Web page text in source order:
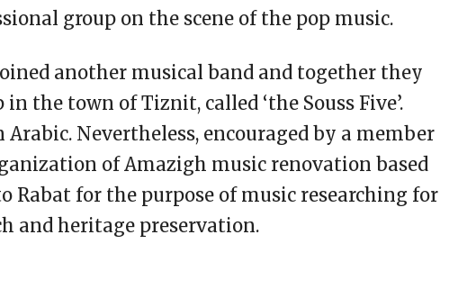
group on the scene of the pop music.
another musical band and together they
the town of Tiznit, called ‘the Souss Five’.
Nevertheless, encouraged by a member
of Amazigh music renovation based
Rabat for the purpose of music researching for
and heritage preservation.